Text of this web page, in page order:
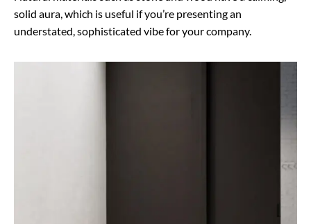
solid aura, which is useful if you’re presenting an
understated, sophisticated vibe for your company.